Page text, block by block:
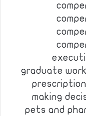
graduate
making
pets and